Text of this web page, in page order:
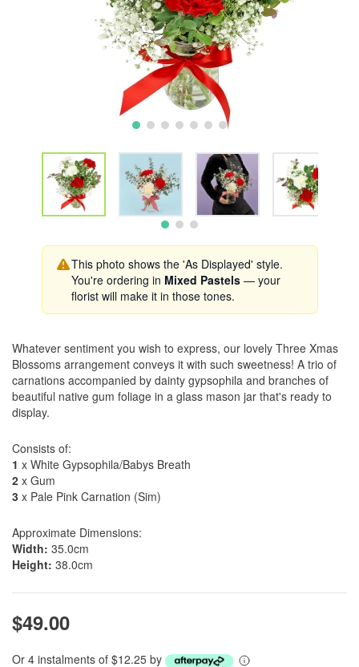
This photo shows the 'As Displayed' style.
You're ordering in Mixed Pastels— your
florist will make it in those tones.
Whatever sentiment you wish to express, our lovely Three Xmas
Blossoms arrangement conveys it with such sweetness! A trio of
carnations accompanied by dainty gypsophila and branches of
beautiful native gum foliage in a glass mason jar that's ready to
display.
Consists of:
1 x White Gypsophila/Babys Breath
2 x Gum
3 x Pale Pink Carnation (Sim)
Approximate Dimensions:
Width: 35.0cm
Height: 38.0cm
$49.00
Or 4 instalments of $12.25 by